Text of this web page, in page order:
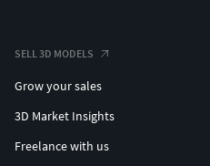
SELL 3D MODELS
Grow your sales
3D Market Insights
Freelance with us